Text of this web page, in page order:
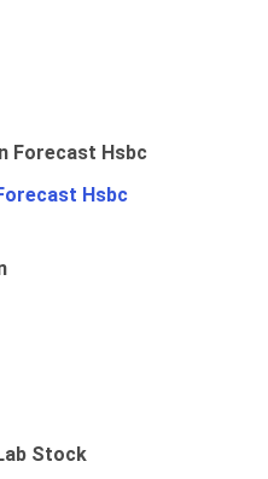
Hsbc